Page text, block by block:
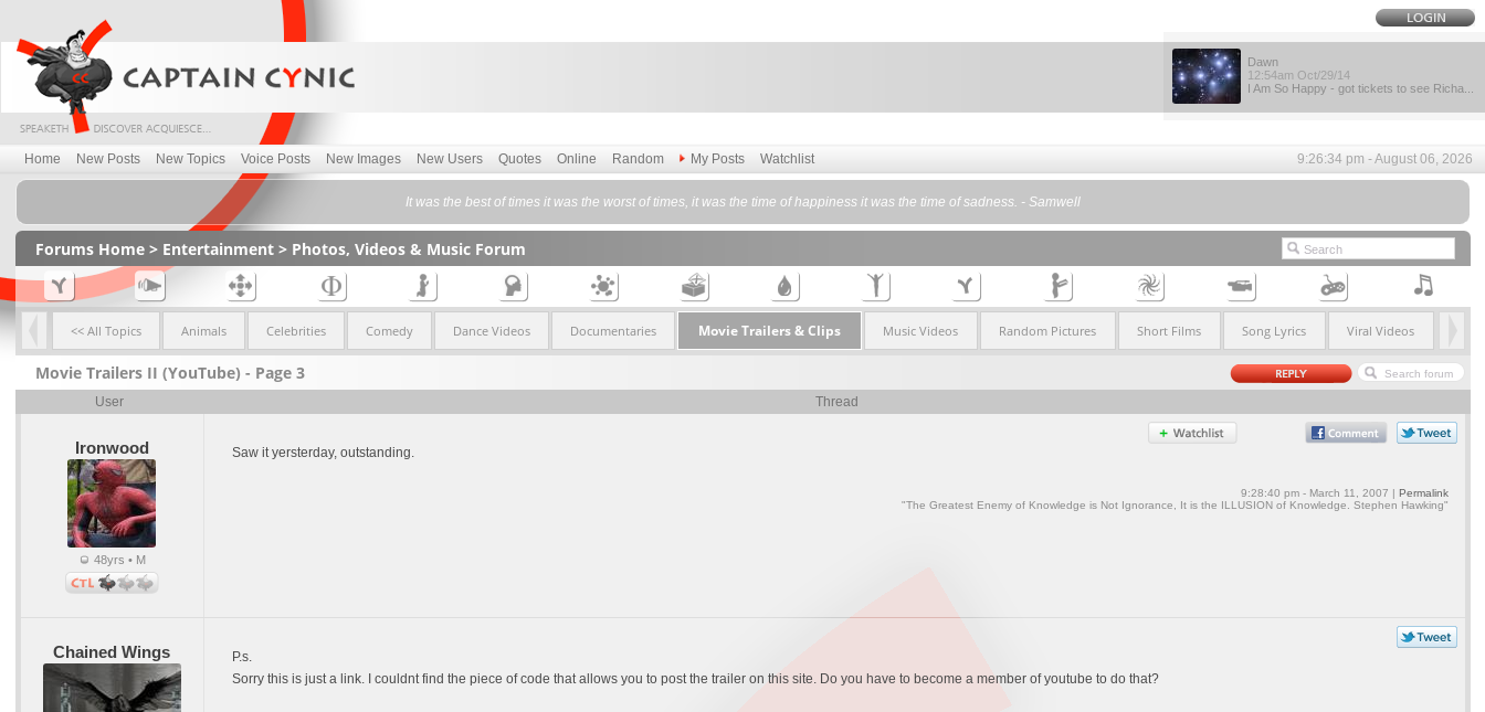
Dawn
12:54am Oct/29/14
I Am So Happy - got tickets to see Richa...
Home New Posts New Topics Voice Posts New Images New Users Quotes Online Random My Posts Watchlist 9:26:34 pm - August 06, 2026
It was the best of times it was the worst of times, it was the time of happiness it was the time of sadness. - Samwell
Forums Home> Entertainment> Photos, Videos & Music Forum
<< All Topics Animals Celebrities Comedy Dance Videos Documentaries Movie Trailers & Clips Music Videos Random Pictures Short Films Song Lyrics Viral Videos
Movie Trailers II (YouTube) - Page 3
User Thread
Ironwood
48yrs • M
Saw it yersterday, outstanding.
9:28:40 pm - March 11, 2007 | Permalink
"The Greatest Enemy of Knowledge is Not Ignorance, It is the ILLUSION of Knowledge. Stephen Hawking"
Chained Wings
P.s.
Sorry this is just a link. I couldnt find the piece of code that allows you to post the trailer on this site. Do you have to become a member of youtube to do that?